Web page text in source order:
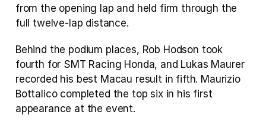
from the opening lap and held firm through the
full twelve-lap distance.
Behind the podium places, Rob Hodson took
fourth for SMT Racing Honda, and Lukas Maurer
recorded his best Macau result in fifth. Maurizio
Bottalico completed the top six in his first
appearance at the event.